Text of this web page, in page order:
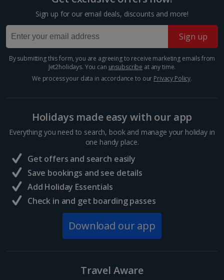
Krakow Christmas Markets
Distance 6 km
market break. This oh-so-charming Polish city is
spellbinding year-round, but really comes into its own
during the winter season. Wander the Old Town for...
Rynek Market Square cafés and bars
Krakow's historic Rynek Square offers the chance to
Sign up for our email deals, discounts and more!
Sign up
By submitting this form, you are agreeing to receive marketing emails from
Jet2holidays. You can unsubscribe at any time.
We process your data in accordance to our Privacy Policy.
Holidays made easy with our app
Everything you need to search, book and manage your holiday in
one handy place.
Get offers and search easily
Save bookings and see details
Add Holiday Essentials
Check in and get boarding passes
Download our app
Travel Aware